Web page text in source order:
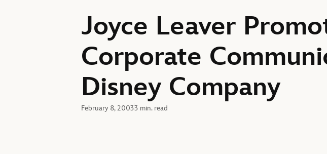
Joyce Leaver
Corporate
Disney Company
February 8, 20033 min. read